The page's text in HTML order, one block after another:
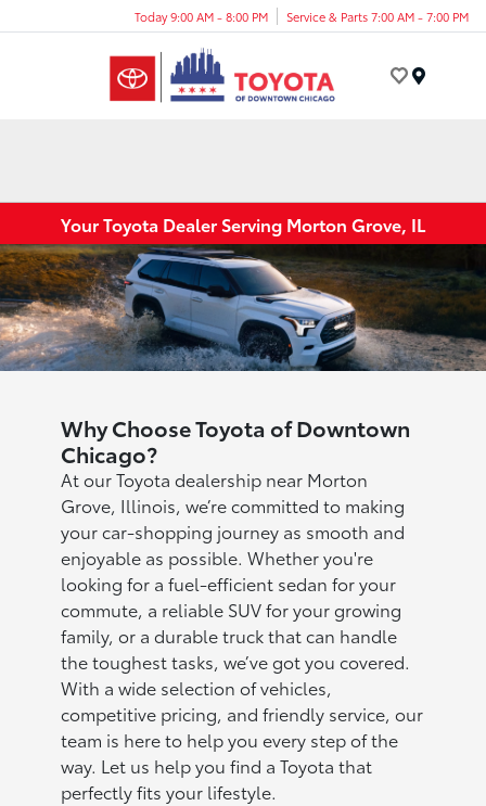
Today 9:00 AM - 8:00 PM Service & Parts 7:00 AM - 7:00 PM
Your Toyota Dealer Serving Morton Grove, IL
Why Choose Toyota of Downtown
Chicago?
At our Toyota dealership near Morton
Grove, Illinois, we’re committed to making
your car-shopping journey as smooth and
enjoyable as possible. Whether you're
looking for a fuel-efficient sedan for your
commute, a reliable SUV for your growing
family, or a durable truck that can handle
the toughest tasks, we’ve got you covered.
With a wide selection of vehicles,
competitive pricing, and friendly service, our
team is here to help you every step of the
way. Let us help you find a Toyota that
perfectly fits your lifestyle.